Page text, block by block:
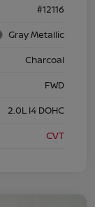
#12116
Gray Metallic
Charcoal
FWD
2.0L I4 DOHC
CVT